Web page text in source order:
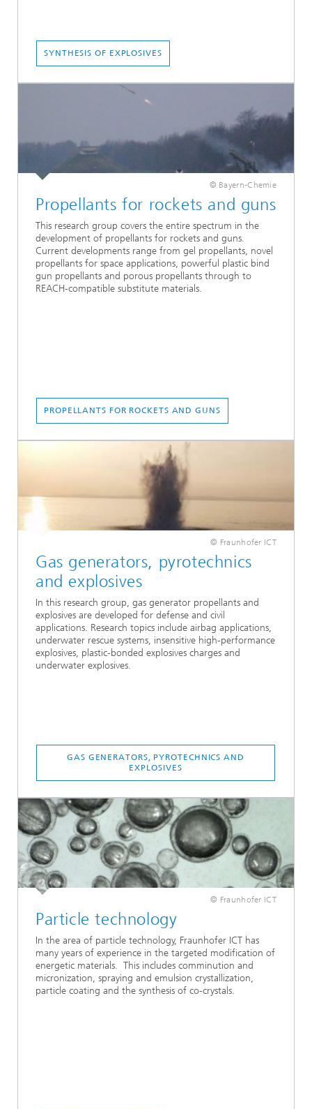
SYNTHESIS OF EXPLOSIVES
© Bayern-Chemie
Propellants for rockets and guns
This research group covers the entire spectrum in the
development of propellants for rockets and guns.
Current developments range from gel propellants, novel
propellants for space applications, powerful plastic bind
gun propellants and porous propellants through to
REACH-compatible substitute materials.
PROPELLANTS FOR ROCKETS AND GUNS
© Fraunhofer ICT
Gas generators, pyrotechnics
and explosives
In this research group, gas generator propellants and
explosives are developed for defense and civil
applications. Research topics include airbag applications,
underwater rescue systems, insensitive high-performance
explosives, plastic-bonded explosives charges and
underwater explosives.
GAS GENERATORS, PYROTECHNICS AND
EXPLOSIVES
© Fraunhofer ICT
Particle technology
In the area of particle technology, Fraunhofer ICT has
many years of experience in the targeted modification of
energetic materials. This includes comminution and
micronization, spraying and emulsion crystallization,
particle coating and the synthesis of co-crystals.